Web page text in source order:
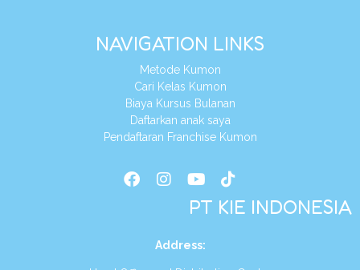
NAVIGATION LINKS
Metode Kumon
Cari Kelas Kumon
Biaya Kursus Bulanan
Daftarkan anak saya
Pendaftaran Franchise Kumon
PT KIE INDONESIA
Address: